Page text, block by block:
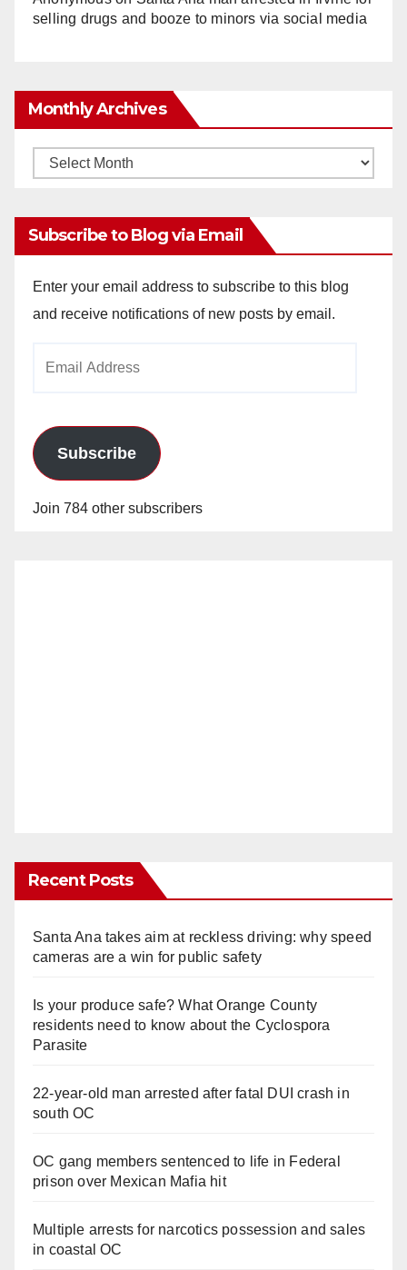
selling drugs and booze to minors via social media
Monthly Archives
Monthly
Subscribe to Blog via Email
Enter your email address to subscribe to this blog
and receive notifications of new posts by email.
Subscribe
Join 784 other subscribers
Recent Posts
Santa Ana takes aim at reckless driving: why speed
cameras are a win for public safety
Is your produce safe? What Orange County
residents need to know about the Cyclospora
Parasite
22-year-old man arrested after fatal DUI crash in
south OC
OC gang members sentenced to life in Federal
prison over Mexican Mafia hit
Multiple arrests for narcotics possession and sales
in coastal OC